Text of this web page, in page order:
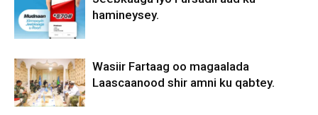
hamineysey.
Wasiir Fartaag oo magaalada
Laascaanood shir amni ku qabtey.